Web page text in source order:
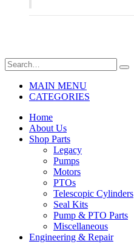
MAIN MENU
CATEGORIES
Home
About Us
Shop Parts
Legacy
Pumps
Motors
PTOs
Telescopic Cylinders
Seal Kits
Pump & PTO Parts
Miscellaneous
Engineering & Repair